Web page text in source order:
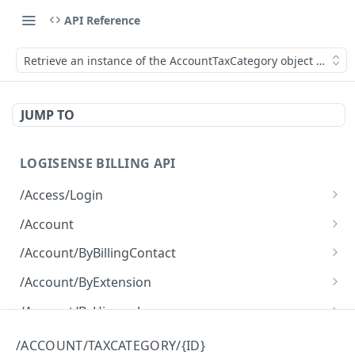
API Reference
Retrieve an instance of the AccountTaxCategory object by its
JUMP TO
LOGISENSE BILLING API
/Access/Login
Authenticate and return a JWT
/Account
Retrieve all of the Account objects.
Create a new instance of the Account object.
/Account/ByBillingContact
Retrieve all of the Account objects.
/Account/ByExtension
Retrieve all of the Account objects.
/Account/ByHierarchy
/Account/ByName
/ACCOUNT/TAXCATEGORY/{ID}